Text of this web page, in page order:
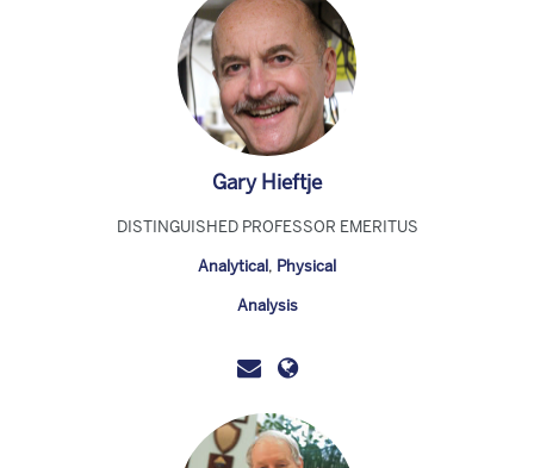
Gary Hieftje
DISTINGUISHED PROFESSOR EMERITUS
Analytical, Physical
Analysis